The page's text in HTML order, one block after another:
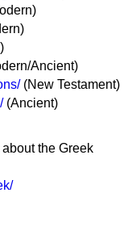
Ancient)
(New Testament)
(Ancient)
the Greek